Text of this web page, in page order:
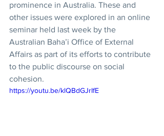
prominence in Australia. These and
other issues were explored in an online
seminar held last week by the
Australian Baha’i Office of External
Affairs as part of its efforts to contribute
to the public discourse on social
cohesion.
https://youtu.be/klQBdGJrIfE